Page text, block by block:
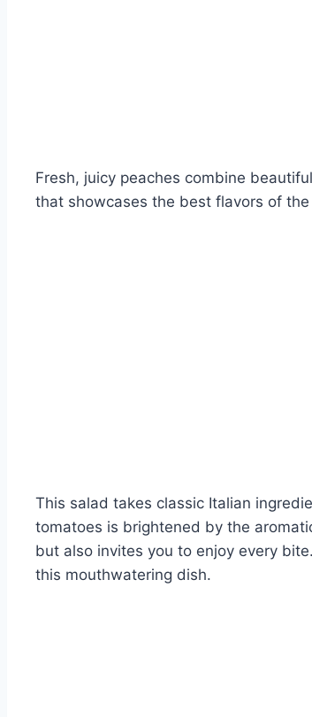
Fresh, juicy peaches combine
that showcases the best flavors of
This salad takes classic Italian
tomatoes is brightened by the
but also invites you to enjoy every
this mouthwatering dish.